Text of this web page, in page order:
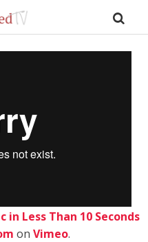
Less Than 10 Seconds
on Vimeo.